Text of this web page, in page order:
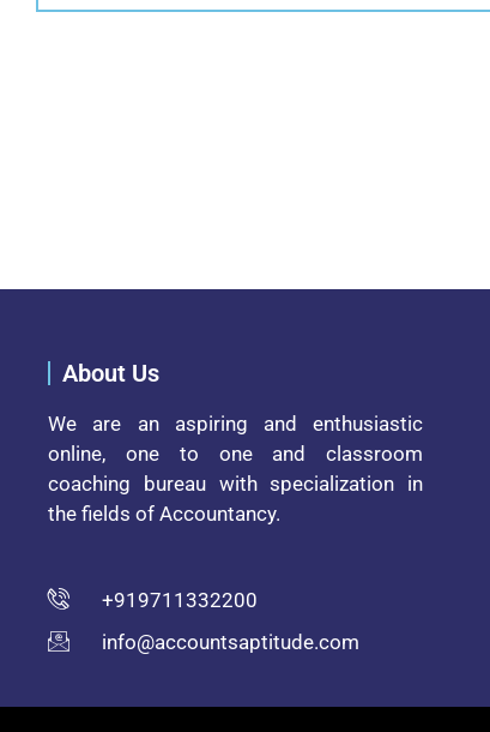
About Us
We are an aspiring and enthusiastic
online, one to one and classroom
coaching bureau with specialization in
the fields of Accountancy.
+919711332200
info@accountsaptitude.com